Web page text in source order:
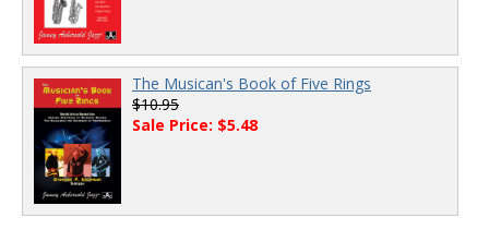
The Musican's Book of Five Rings
$10.95
Sale Price: $5.48